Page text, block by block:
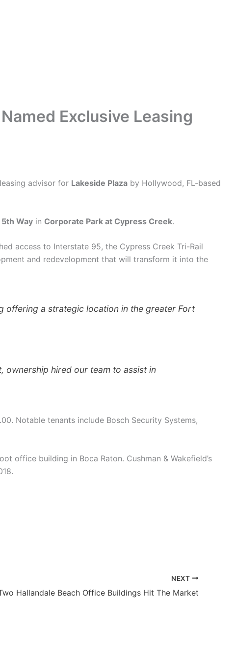
Exclusive Leasing
advisor for Lakeside Plaza by Hollywood, FL-based
Way in Corporate Park at Cypress Creek.
access to Interstate 95, the Cypress Creek Tri-Rail
and redevelopment that will transform it into the
offering a strategic location in the greater Fort
ownership hired our team to assist in
Notable tenants include Bosch Security Systems,
office building in Boca Raton. Cushman & Wakefield’s
NEXT
Hallandale Beach Office Buildings Hit The Market